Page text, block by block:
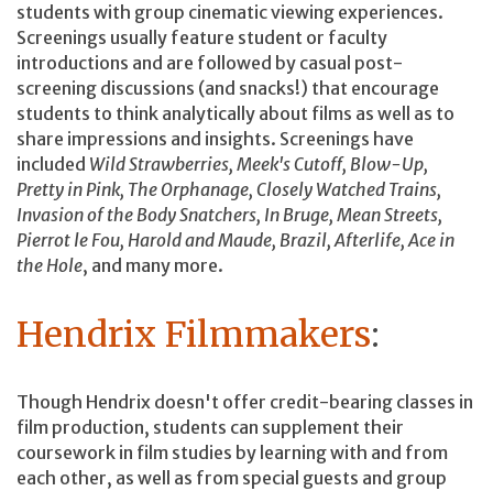
students with group cinematic viewing experiences.
Screenings usually feature student or faculty
introductions and are followed by casual post-
screening discussions (and snacks!) that encourage
students to think analytically about films as well as to
share impressions and insights. Screenings have
included Wild Strawberries, Meek's Cutoff, Blow-Up,
Pretty in Pink, The Orphanage, Closely Watched Trains,
Invasion of the Body Snatchers, In Bruge, Mean Streets,
Pierrot le Fou, Harold and Maude, Brazil, Afterlife, Ace in
the Hole, and many more.
Hendrix Filmmakers:
Though Hendrix doesn't offer credit-bearing classes in
film production, students can supplement their
coursework in film studies by learning with and from
each other, as well as from special guests and group